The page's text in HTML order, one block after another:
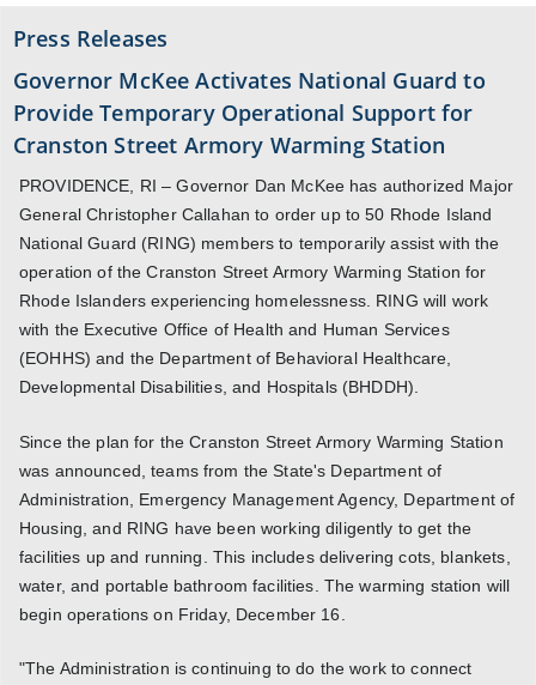
Press Releases
Governor McKee Activates National Guard to
Provide Temporary Operational Support for
Cranston Street Armory Warming Station
PROVIDENCE, RI – Governor Dan McKee has authorized Major
General Christopher Callahan to order up to 50 Rhode Island
National Guard (RING) members to temporarily assist with the
operation of the Cranston Street Armory Warming Station for
Rhode Islanders experiencing homelessness. RING will work
with the Executive Office of Health and Human Services
(EOHHS) and the Department of Behavioral Healthcare,
Developmental Disabilities, and Hospitals (BHDDH).
Since the plan for the Cranston Street Armory Warming Station
was announced, teams from the State's Department of
Administration, Emergency Management Agency, Department of
Housing, and RING have been working diligently to get the
facilities up and running. This includes delivering cots, blankets,
water, and portable bathroom facilities. The warming station will
begin operations on Friday, December 16.
"The Administration is continuing to do the work to connect